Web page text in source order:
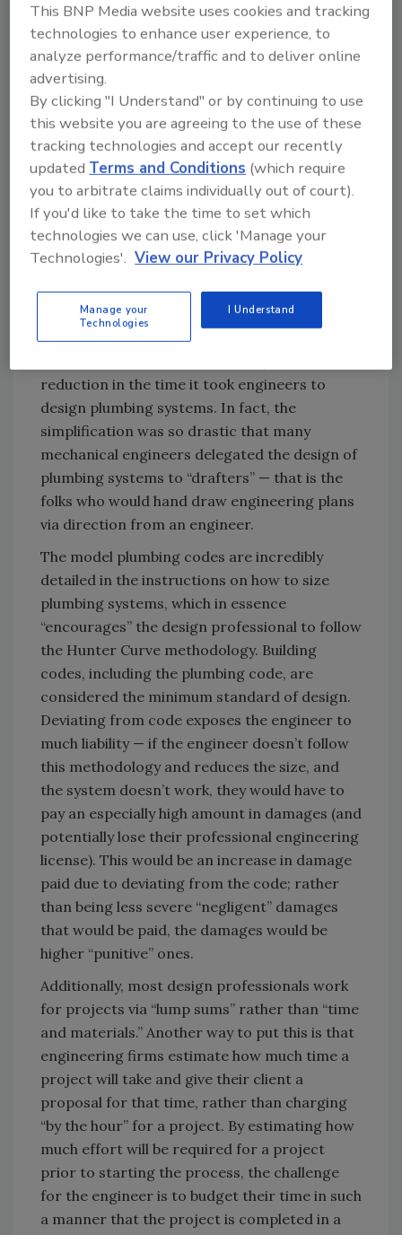
Figure 1.1: Caption: Hunter’s Curve [click image to
enlarge]
As a point of comparison, if you assumed the
100th percentile flow (i.e. everything on
simultaneously) in lieu of 99th percentile, the
calculated peak flow rate would approach 250
gpm (assuming 25 gpm per flushometer, and
0.5 gpm per lavatory). By utilizing an elegant
probability model, Hunter’s Curve had
immense benefits outside of reduced
reduction in the time it took engineers to
design plumbing systems. In fact, the
simplification was so drastic that many
mechanical engineers delegated the design of
plumbing systems to “drafters” — that is the
folks who would hand draw engineering plans
via direction from an engineer.
The model plumbing codes are incredibly
detailed in the instructions on how to size
plumbing systems, which in essence
“encourages” the design professional to follow
the Hunter Curve methodology. Building
codes, including the plumbing code, are
considered the minimum standard of design.
Deviating from code exposes the engineer to
much liability — if the engineer doesn’t follow
this methodology and reduces the size, and
the system doesn’t work, they would have to
pay an especially high amount in damages (and
potentially lose their professional engineering
license). This would be an increase in damage
paid due to deviating from the code; rather
than being less severe “negligent” damages
that would be paid, the damages would be
higher “punitive” ones.
Additionally, most design professionals work
for projects via “lump sums” rather than “time
and materials.” Another way to put this is that
engineering firms estimate how much time a
project will take and give their client a
proposal for that time, rather than charging
“by the hour” for a project. By estimating how
much effort will be required for a project
prior to starting the process, the challenge
for the engineer is to budget their time in such
a manner that the project is completed in a
This BNP Media website uses cookies and tracking
technologies to enhance user experience, to
analyze performance/traffic and to deliver online
advertising.
By clicking "I Understand" or by continuing to use
this website you are agreeing to the use of these
tracking technologies and accept our recently
updatedTerms and Conditions (which require
you to arbitrate claims individually out of court).
If you'd like to take the time to set which
technologies we can use, click 'Manage your
Technologies'. View our Privacy Policy
Manage your
Technologies
I Understand